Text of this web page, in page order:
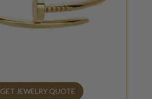
GET JEWELRY QUOTE